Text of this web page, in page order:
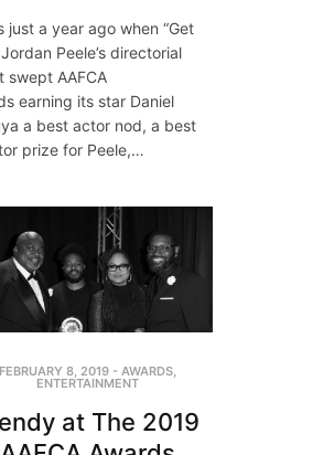
just a year ago when “Get
Jordan Peele’s directorial
swept AAFCA
earning its star Daniel
a best actor nod, a best
prize for Peele,…
FEBRUARY 8, 2019- AWARDS,
ENTERTAINMENT
at The 2019